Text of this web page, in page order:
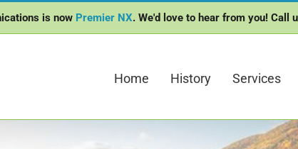
is now Premier NX. We'd love to hear from you! Call
Home History Services